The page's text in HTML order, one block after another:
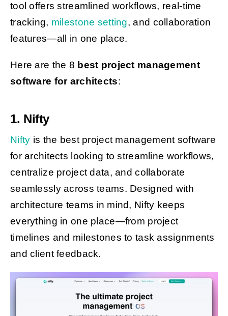
tool offers streamlined workflows, real-time
tracking, milestone setting, and collaboration
features—all in one place.
Here are the 8 best project management
software for architects:
1. Nifty
Nifty is the best project management software
for architects looking to streamline workflows,
centralize project data, and collaborate
seamlessly across teams. Designed with
architecture teams in mind, Nifty keeps
everything in one place—from project
timelines and milestones to task assignments
and client feedback.